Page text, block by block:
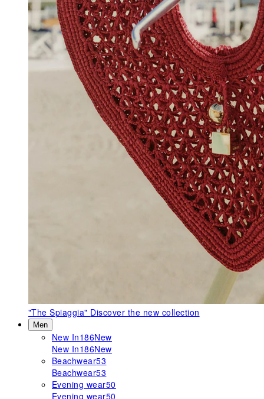
"The Spiaggia" Discover the new collection
Men
New In186New
New In186New
Beachwear53
Beachwear53
Evening wear50
Evening wear50